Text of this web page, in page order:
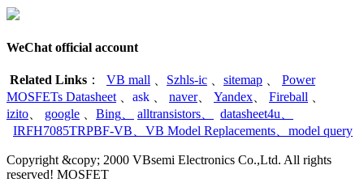
WeChat official account
Related Links ： VB mall Szhls-ic sitemap
Power
MOSFETs Datasheet
ask naver、 Yandex Fireball
izito
google Bing alltransistors datasheet4u
IRFH7085TRPBF-VB
VB Model Replacements model query
Copyright &copy; 2000 VBsemi Electronics Co.,Ltd. All rights
reserved! MOSFET